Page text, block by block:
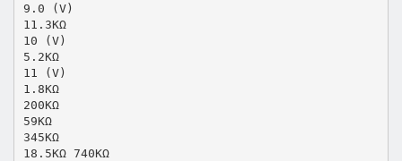
9.0 (V)
11.3KΩ
10 (V)
5.2KΩ
11 (V)
1.8KΩ
200KΩ
59KΩ
345KΩ
18.5KΩ 740KΩ